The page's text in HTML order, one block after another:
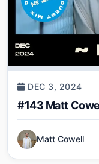
DEC 3, 2024
#143 Matt
Matt Cowell